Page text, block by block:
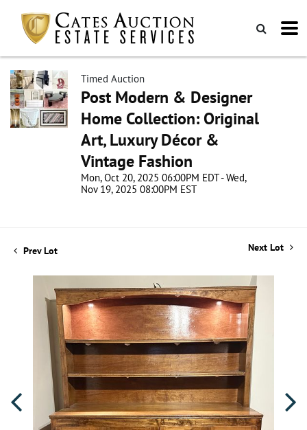
Timed Auction
Post Modern & Designer
Home Collection: Original
Art, Luxury Décor &
Vintage Fashion
Mon, Oct 20, 2025 06:00PM EDT - Wed,
Nov 19, 2025 08:00PM EST
Prev Lot Next Lot